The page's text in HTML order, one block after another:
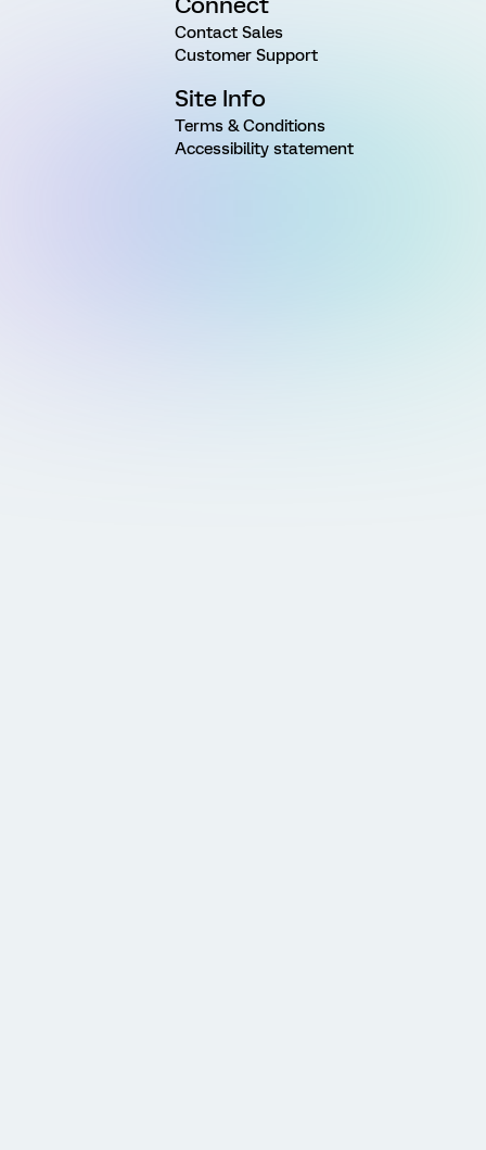
Contact Sales
Customer Support
Site Info
Terms & Conditions
Accessibility statement